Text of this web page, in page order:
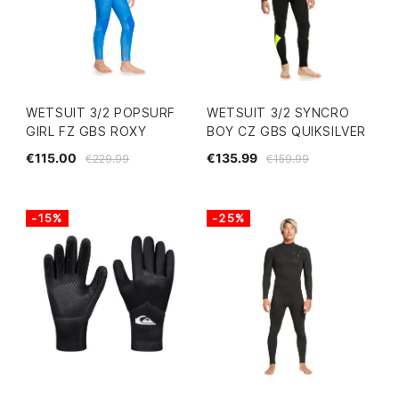
WETSUIT 3/2 POPSURF
GIRL FZ GBS ROXY
€229.99
€115.00
WETSUIT 3/2 SYNCRO
BOY CZ GBS QUIKSILVER
€159.99
€135.99
-15% -25%